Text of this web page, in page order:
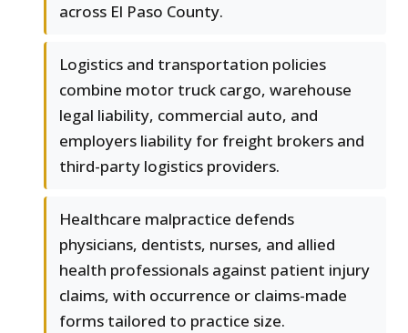
across El Paso County.
Logistics and transportation policies
combine motor truck cargo, warehouse
legal liability, commercial auto, and
employers liability for freight brokers and
third-party logistics providers.
Healthcare malpractice defends
physicians, dentists, nurses, and allied
health professionals against patient injury
claims, with occurrence or claims-made
forms tailored to practice size.